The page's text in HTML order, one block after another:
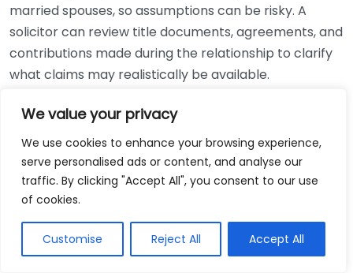
We value your privacy
We use cookies to enhance your browsing experience,
serve personalised ads or content, and analyse our
traffic. By clicking "Accept All", you consent to our use
of cookies.
Customise Reject All Accept All
married spouses, so assumptions can be risky. A
solicitor can review title documents, agreements, and
contributions made during the relationship to clarify
what claims may realistically be available.
Reviewed by a legal content writer with experience
family procedure, divorce, and child arrangement
matters.
Related Articles
Business Law Attorney In Sioux City Iowa